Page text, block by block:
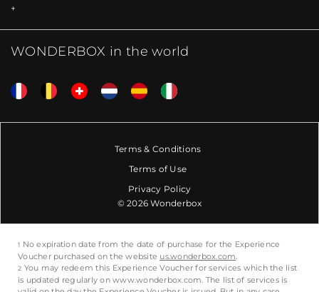
WONDERBOX in the world
Terms & Conditions
Terms of Use
Privacy Policy
© 2026 Wonderbox